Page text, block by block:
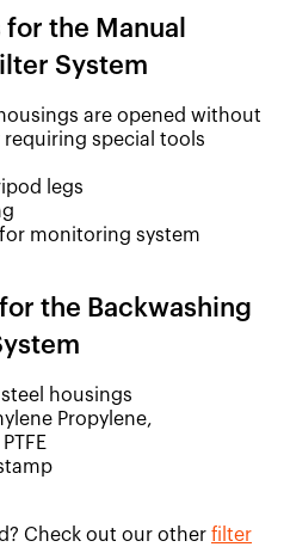
the Manual
System
are opened without
special tools
legs
monitoring system
the Backwashing
housings
Propylene,
Check out our other filter